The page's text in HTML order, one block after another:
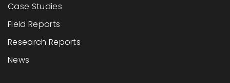
Case Studies
Field Reports
Research Reports
News